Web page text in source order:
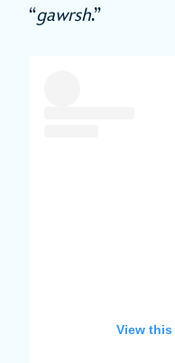
“gawrsh.”
View